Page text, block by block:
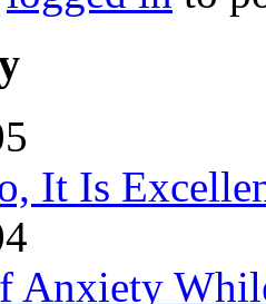
It Is
Anxiety